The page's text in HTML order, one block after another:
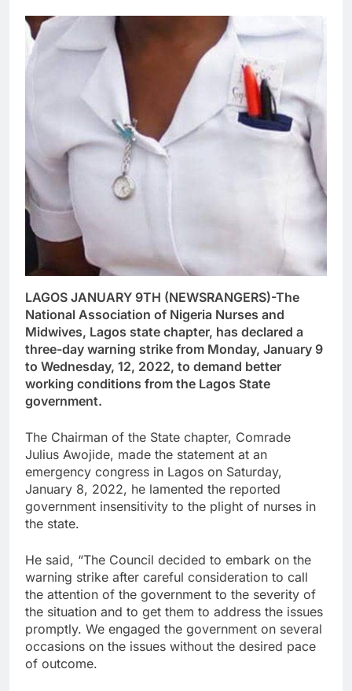
LAGOS JANUARY 9TH (NEWSRANGERS)-The
National Association of Nigeria Nurses and
Midwives, Lagos state chapter, has declared a
three-day warning strike from Monday, January 9
to Wednesday, 12, 2022, to demand better
working conditions from the Lagos State
government.
The Chairman of the State chapter, Comrade
Julius Awojide, made the statement at an
emergency congress in Lagos on Saturday,
January 8, 2022, he lamented the reported
government insensitivity to the plight of nurses in
the state.
He said, “The Council decided to embark on the
warning strike after careful consideration to call
the attention of the government to the severity of
the situation and to get them to address the issues
promptly. We engaged the government on several
occasions on the issues without the desired pace
of outcome.